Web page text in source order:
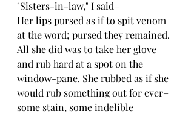
"Sisters-in-law," I said–
Her lips pursed as if to spit venom
at the word; pursed they remained.
All she did was to take her glove
and rub hard at a spot on the
window-pane. She rubbed as if she
would rub something out for ever–
some stain, some indelible